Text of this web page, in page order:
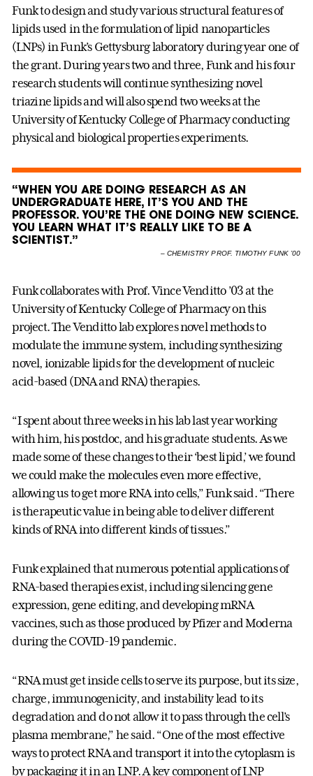
Funk to design and study various structural features of
lipids used in the formulation of lipid nanoparticles
(LNPs) in Funk’s Gettysburg laboratory during year one of
the grant. During years two and three, Funk and his four
research students will continue synthesizing novel
triazine lipids and will also spend two weeks at the
University of Kentucky College of Pharmacy conducting
physical and biological properties experiments.
“WHEN YOU ARE DOING RESEARCH AS AN
UNDERGRADUATE HERE, IT’S YOU AND THE
PROFESSOR. YOU’RE THE ONE DOING NEW SCIENCE.
YOU LEARN WHAT IT’S REALLY LIKE TO BE A
SCIENTIST.”
– CHEMISTRY PROF. TIMOTHY FUNK ’00
Funk collaborates with Prof. Vince Venditto ’03 at the
University of Kentucky College of Pharmacy on this
project. The Venditto lab explores novel methods to
modulate the immune system, including synthesizing
novel, ionizable lipids for the development of nucleic
acid-based (DNA and RNA) therapies.
“I spent about three weeks in his lab last year working
with him, his postdoc, and his graduate students. As we
made some of these changes to their ‘best lipid,’ we found
we could make the molecules even more effective,
allowing us to get more RNA into cells,” Funk said. “There
is therapeutic value in being able to deliver different
kinds of RNA into different kinds of tissues.”
Funk explained that numerous potential applications of
RNA-based therapies exist, including silencing gene
expression, gene editing, and developing mRNA
vaccines, such as those produced by Pfizer and Moderna
during the COVID-19 pandemic.
“RNA must get inside cells to serve its purpose, but its size,
charge, immunogenicity, and instability lead to its
degradation and do not allow it to pass through the cell’s
plasma membrane,” he said. “One of the most effective
ways to protect RNA and transport it into the cytoplasm is
by packaging it in an LNP. A key component of LNP